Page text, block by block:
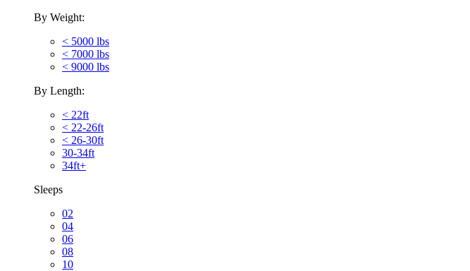
By Weight:
< 5000 lbs
< 7000 lbs
< 9000 lbs
By Length:
< 22ft
< 22-26ft
< 26-30ft
30-34ft
34ft+
Sleeps
02
04
06
08
10